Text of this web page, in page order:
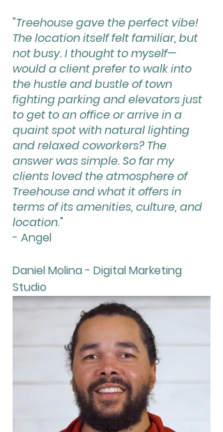
"Treehouse gave the perfect vibe!
The location itself felt familiar, but
not busy. I thought to myself—
would a client prefer to walk into
the hustle and bustle of town
fighting parking and elevators just
to get to an office or arrive in a
quaint spot with natural lighting
and relaxed coworkers? The
answer was simple. So far my
clients loved the atmosphere of
Treehouse and what it offers in
terms of its amenities, culture, and
location."
- Angel
Daniel Molina - Digital Marketing
Studio